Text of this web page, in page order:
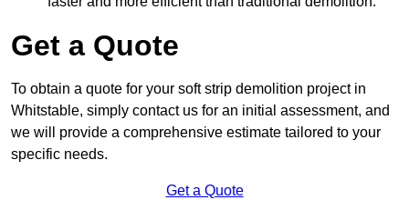
Get a Quote
To obtain a quote for your soft strip demolition project in
Whitstable, simply contact us for an initial assessment, and
we will provide a comprehensive estimate tailored to your
specific needs.
Get a Quote